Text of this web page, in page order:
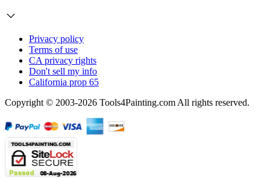
Privacy policy
Terms of use
CA privacy rights
Don't sell my info
California prop 65
Copyright © 2003-2026 Tools4Painting.com All rights reserved.